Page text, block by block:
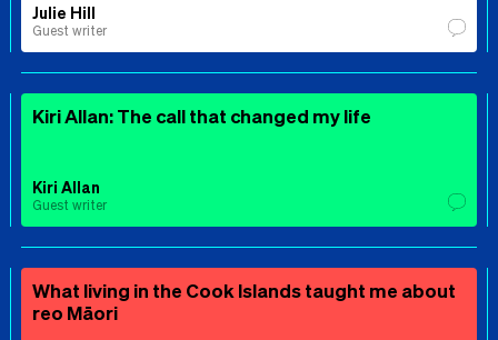
Julie Hill
Guest writer
Kiri Allan: The call that changed my life
Kiri Allan
Guest writer
What living in the Cook Islands taught me about
reo Māori